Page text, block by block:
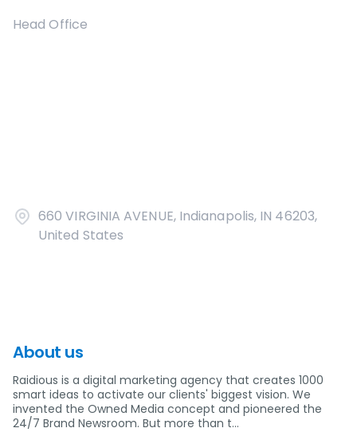
Head Office
660 VIRGINIA AVENUE, Indianapolis, IN 46203,
United States
About us
Raidious is a digital marketing agency that creates 1000
smart ideas to activate our clients' biggest vision. We
invented the Owned Media concept and pioneered the
24/7 Brand Newsroom. But more than t…